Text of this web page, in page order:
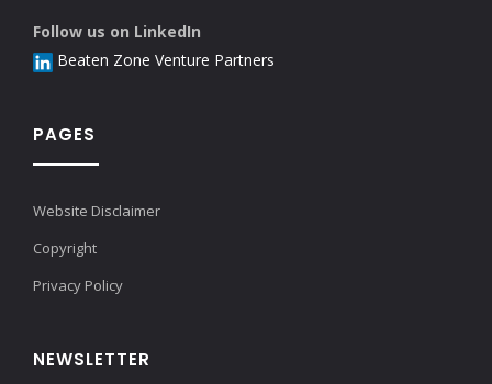
Follow us on LinkedIn
Beaten Zone Venture Partners
PAGES
Website Disclaimer
Copyright
Privacy Policy
NEWSLETTER